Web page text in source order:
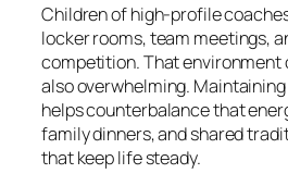
Children of high-profile
locker rooms, team meetings,
competition. That environment
also overwhelming.
helps counterbalance that
family dinners, and shared
that keep life steady.